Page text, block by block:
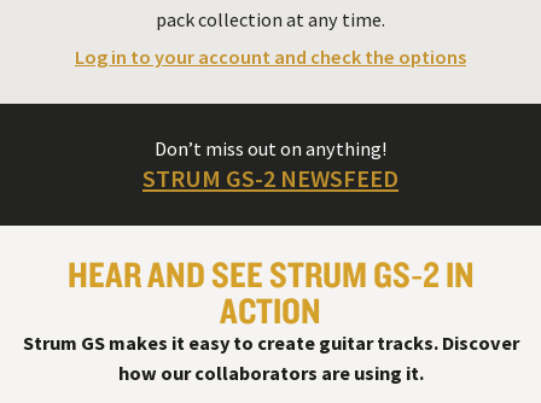
pack collection at any time.
Log in to your account and check the options
Don’t miss out on anything!
STRUM GS-2 NEWSFEED
HEAR AND SEE STRUM GS‑2 IN
ACTION
Strum GS makes it easy to create guitar tracks. Discover
how our collaborators are using it.